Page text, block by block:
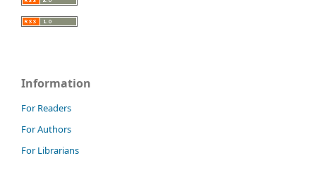
Information
For Readers
For Authors
For Librarians